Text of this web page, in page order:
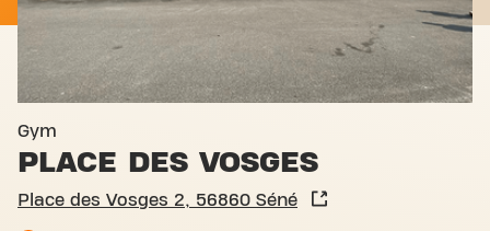
Gym
PLACE DES VOSGES
Place des Vosges 2, 56860 Séné